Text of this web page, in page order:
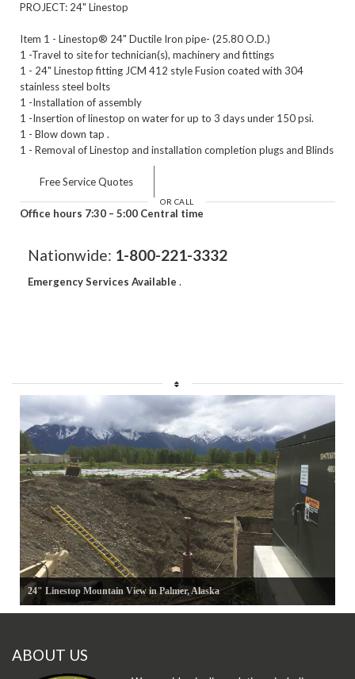
PROJECT: 24" Linestop
Item 1 - Linestop® 24" Ductile Iron pipe- (25.80 O.D.)
1 -Travel to site for technician(s), machinery and fittings
1 - 24" Linestop fitting JCM 412 style Fusion coated with 304
stainless steel bolts
1 -Installation of assembly
1 -Insertion of linestop on water for up to 3 days under 150 psi.
1 - Blow down tap .
1 - Removal of Linestop and installation completion plugs and Blinds
Free Service Quotes
OR CALL
Office hours 7:30 – 5:00 Central time
Nationwide: 1-800-221-3332
Emergency Services Available .
24" Linestop Mountain View in Palmer, Alaska
ABOUT US